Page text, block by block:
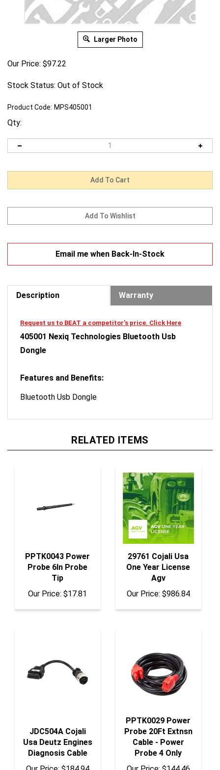
Larger Photo
Our Price: $97.22
Stock Status: Out of Stock
Product Code: MPS405001
Qty:
Email me when Back-In-Stock
405001 Nexiq Technologies Bluetooth Usb
Dongle
Probe 6In Probe
Tip
Our Price:$17.81
29761 Cojali Usa
One Year License
Agv
Our Price:$986.84
Usa Deutz Engines
Diagnosis Cable
Our Price:$184.94
Probe 20Ft Extnsn
Cable - Power
Probe 4 Only
Our Price:$144.46